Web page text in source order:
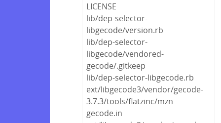
LICENSE
lib/dep-selector-
libgecode/version.rb
lib/dep-selector-
libgecode/vendored-
gecode/.gitkeep
lib/dep-selector-libgecode.rb
ext/libgecode3/vendor/gecode-
3.7.3/tools/flatzinc/mzn-
gecode.in